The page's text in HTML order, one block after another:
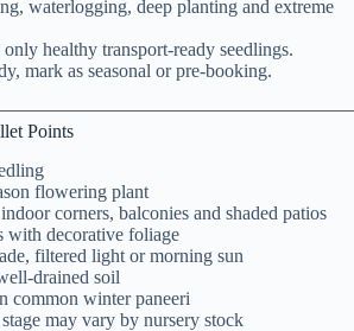
waterlogging, deep planting and extreme
healthy transport-ready seedlings.
mark as seasonal or pre-booking.
Points
flowering plant
corners, balconies and shaded patios
with decorative foliage
filtered light or morning sun
drained soil
common winter paneeri
may vary by nursery stock